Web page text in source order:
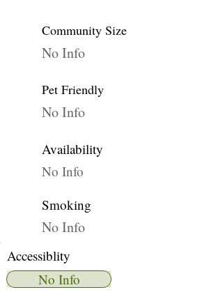
Community Size
No Info
Pet Friendly
No Info
Availability
No Info
Smoking
No Info
Accessiblity
No Info